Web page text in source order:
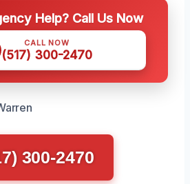
Help? Call Us Now
CALL NOW
(517) 300-2470
300-2470